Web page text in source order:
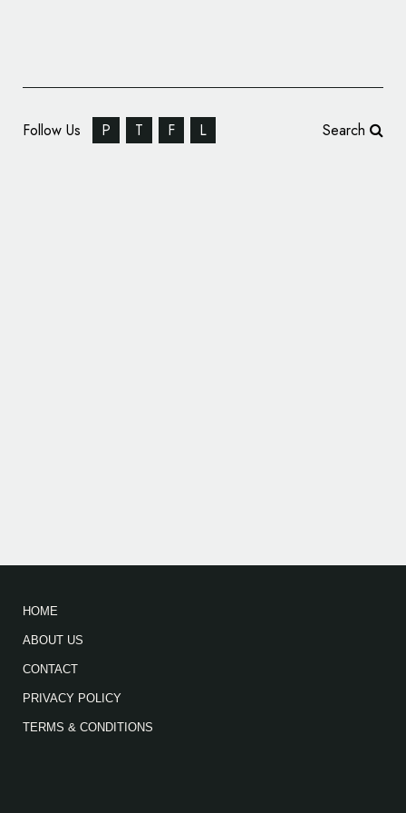
Follow Us P T F L Search
HOME
ABOUT US
CONTACT
PRIVACY POLICY
TERMS & CONDITIONS